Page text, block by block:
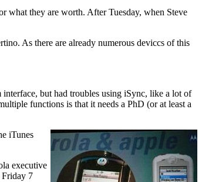
what they are worth. After Tuesday, when Steve
As there are already numerous deviccs of this
but had troubles using iSync, like a lot of
functions is that it needs a PhD (or at least a
iTunes
executive
Friday 7